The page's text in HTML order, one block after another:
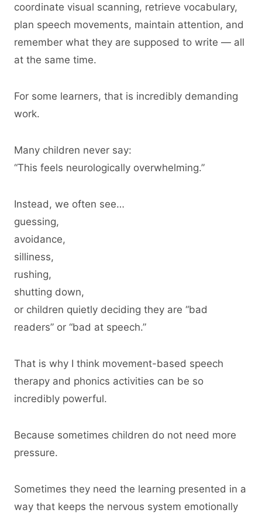
coordinate visual scanning, retrieve vocabulary,
plan speech movements, maintain attention, and
remember what they are supposed to write — all
at the same time.
For some learners, that is incredibly demanding
work.
Many children never say:
“This feels neurologically overwhelming.”
Instead, we often see…
guessing,
avoidance,
silliness,
rushing,
shutting down,
or children quietly deciding they are “bad
readers” or “bad at speech.”
That is why I think movement-based speech
therapy and phonics activities can be so
incredibly powerful.
Because sometimes children do not need more
pressure.
Sometimes they need the learning presented in a
way that keeps the nervous system emotionally